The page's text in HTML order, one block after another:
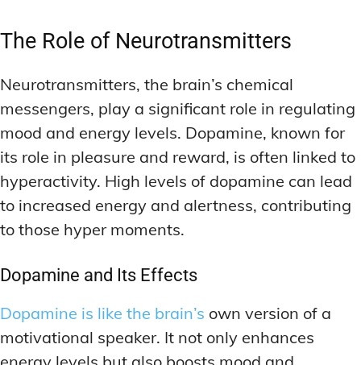
The Role of Neurotransmitters
Neurotransmitters, the brain’s chemical
messengers, play a significant role in regulating
mood and energy levels. Dopamine, known for
its role in pleasure and reward, is often linked to
hyperactivity. High levels of dopamine can lead
to increased energy and alertness, contributing
to those hyper moments.
Dopamine and Its Effects
Dopamine is like the brain’s own version of a
motivational speaker. It not only enhances